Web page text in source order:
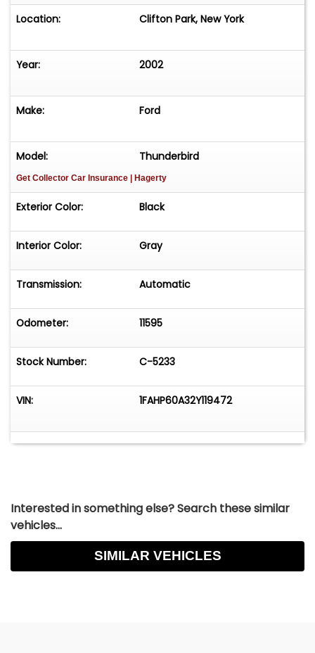
Location: Clifton Park, New York
Year: 2002
Make: Ford
Model: Thunderbird
Get Collector Car Insurance | Hagerty
Exterior Color: Black
Interior Color: Gray
Transmission: Automatic
Odometer: 11595
Stock Number: C-5233
VIN: 1FAHP60A32Y119472
Interested in something else? Search these similar
vehicles...
SIMILAR VEHICLES